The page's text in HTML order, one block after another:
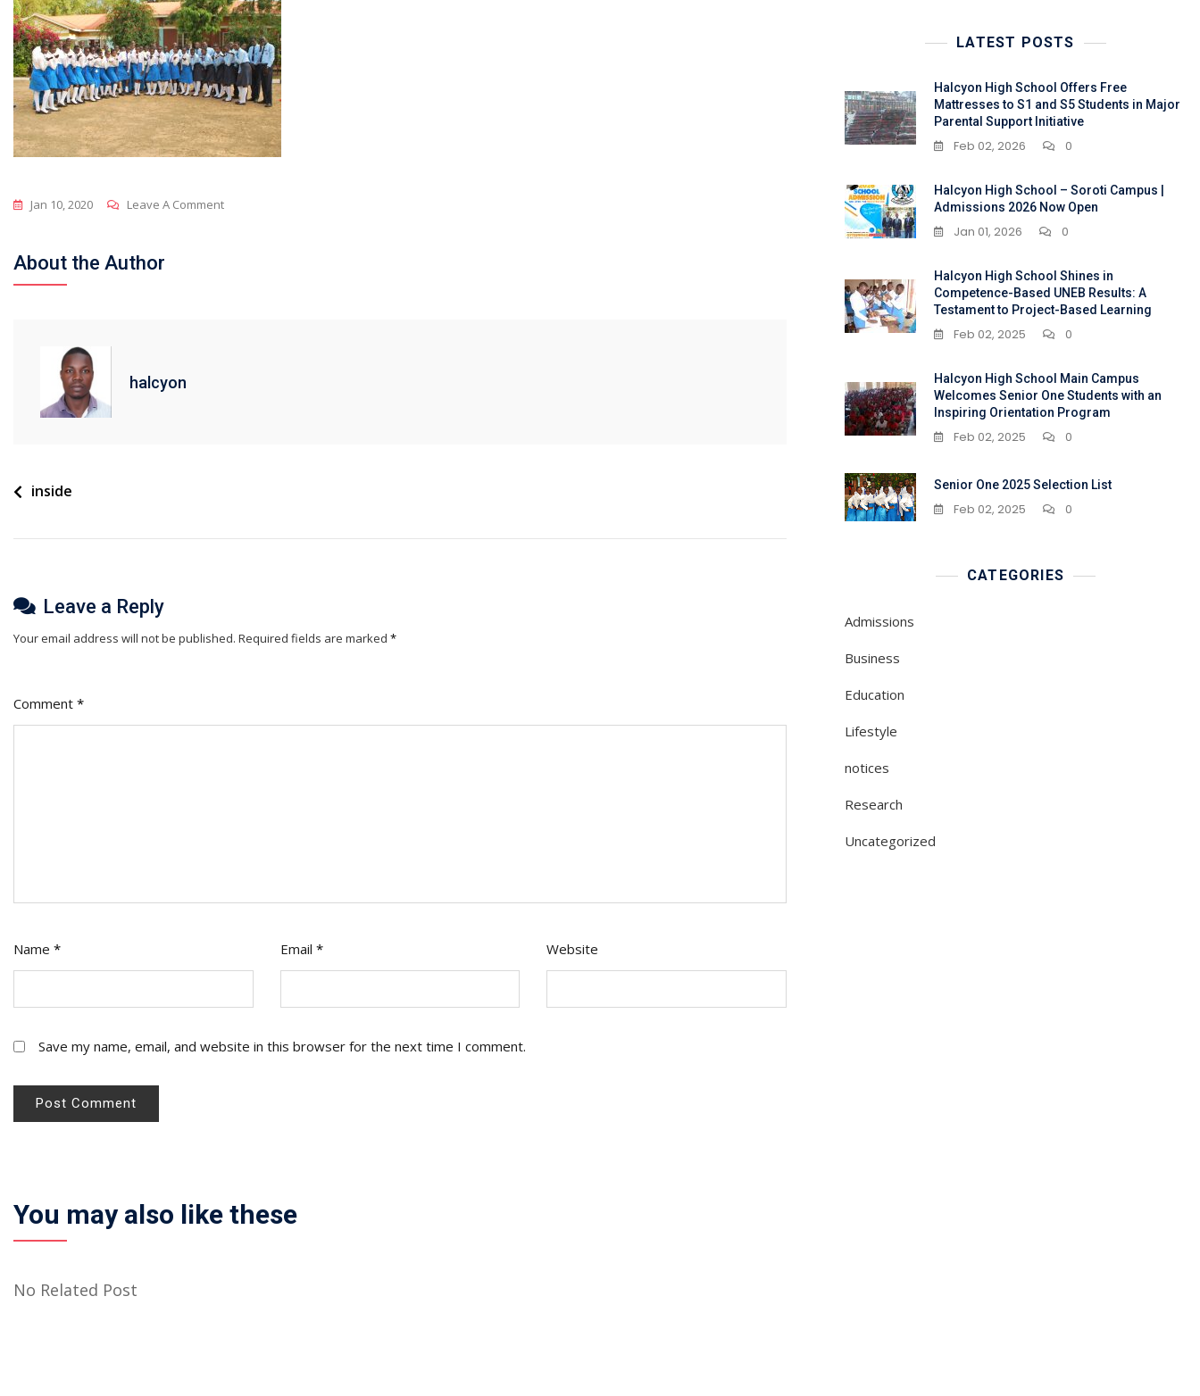
Jan 10, 2020 Leave A CommentOn
About the Author
halcyon
Post
inside
Leave a Reply
Your email address will not be published. Required fields are marked *
Comment *
Name * Email * Website
Save my name, email, and website in this browser for the next time I comment.
LATEST POSTS
Halcyon High School Offers Free
Mattresses to S1 and S5 Students in Major
Parental Support Initiative
Feb 02, 2026 0
Halcyon High School – Soroti Campus |
Admissions 2026 Now Open
Jan 01, 2026 0
Halcyon High School Shines in
Competence-Based UNEB Results: A
Testament to Project-Based Learning
Feb 02, 2025 0
Halcyon High School Main Campus
Welcomes Senior One Students with an
Inspiring Orientation Program
Feb 02, 2025 0
Senior One 2025 Selection List
Feb 02, 2025 0
CATEGORIES
Admissions
Business
Education
Lifestyle
notices
Research
Uncategorized
You may also like these
No Related Post